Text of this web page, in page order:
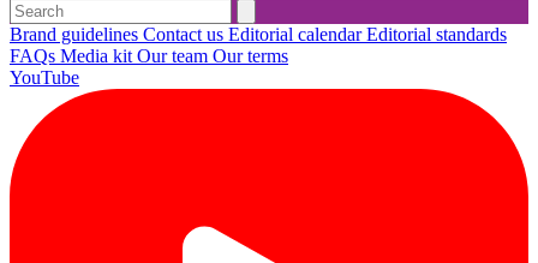
Brand guidelines Contact us Editorial calendarEditorial standards
FAQs Media kitOur team Our terms
YouTube